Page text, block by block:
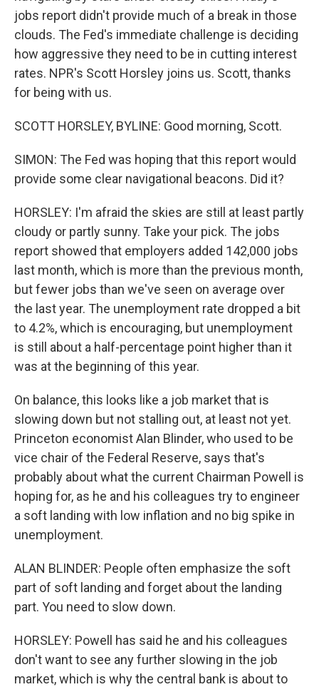
jobs report didn't provide much of a break in those
clouds. The Fed's immediate challenge is deciding
how aggressive they need to be in cutting interest
rates. NPR's Scott Horsley joins us. Scott, thanks
for being with us.
SCOTT HORSLEY, BYLINE: Good morning, Scott.
SIMON: The Fed was hoping that this report would
provide some clear navigational beacons. Did it?
HORSLEY: I'm afraid the skies are still at least partly
cloudy or partly sunny. Take your pick. The jobs
report showed that employers added 142,000 jobs
last month, which is more than the previous month,
but fewer jobs than we've seen on average over
the last year. The unemployment rate dropped a bit
to 4.2%, which is encouraging, but unemployment
is still about a half-percentage point higher than it
was at the beginning of this year.
On balance, this looks like a job market that is
slowing down but not stalling out, at least not yet.
Princeton economist Alan Blinder, who used to be
vice chair of the Federal Reserve, says that's
probably about what the current Chairman Powell is
hoping for, as he and his colleagues try to engineer
a soft landing with low inflation and no big spike in
unemployment.
ALAN BLINDER: People often emphasize the soft
part of soft landing and forget about the landing
part. You need to slow down.
HORSLEY: Powell has said he and his colleagues
don't want to see any further slowing in the job
market, which is why the central bank is about to